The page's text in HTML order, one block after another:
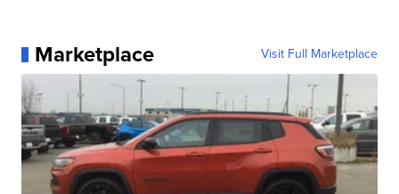
Marketplace Visit Full Marketplace